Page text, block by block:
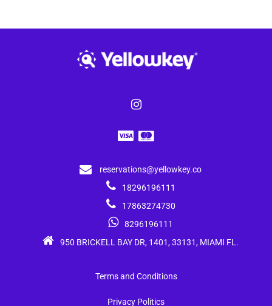
reservations@yellowkey.co
18296196111
17863274730
8296196111
950 BRICKELL BAY DR, 1401, 33131, MIAMI FL.
Terms and Conditions
Privacy Politics